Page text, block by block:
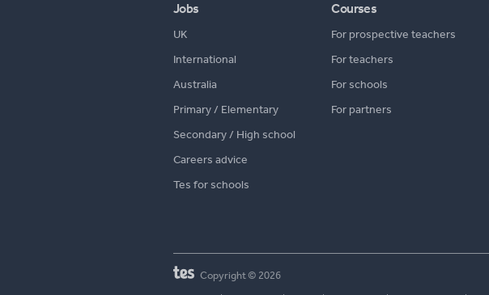
Jobs
UK
International
Australia
Primary / Elementary
Secondary / High school
Careers advice
Tes for schools
Courses
For prospective teachers
For teachers
For schools
For partners
Copyright © 2026